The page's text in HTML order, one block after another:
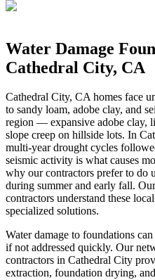
Water Damage
Cathedral City, CA
Cathedral City, CAhomes face
to sandy loam, adobe clay, and
region — expansive adobe clay,
slope creep on hillside lots. In
multi-year drought cycles
seismic activity is what causes
why our contractors prefer to do
during summer and early fall.
contractors understand these
specialized solutions.
Water damage to foundations
if not addressed quickly. Our
contractors in Cathedral City
extraction, foundation drying,